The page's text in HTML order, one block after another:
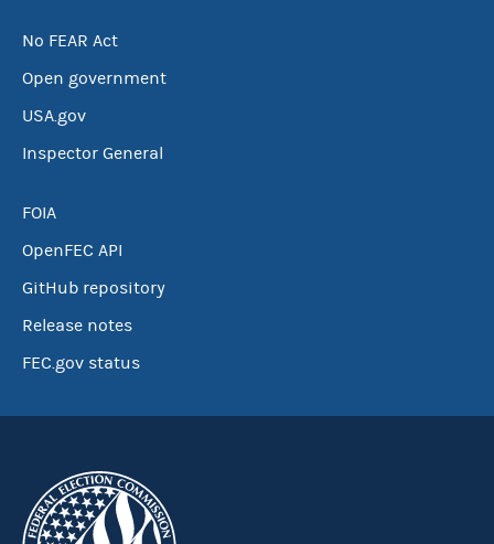
No FEAR Act
Open government
USA.gov
Inspector General
FOIA
OpenFEC API
GitHub repository
Release notes
FEC.gov status